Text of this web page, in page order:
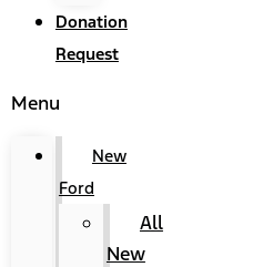
Donation
Request
Menu
New
Ford
All
New